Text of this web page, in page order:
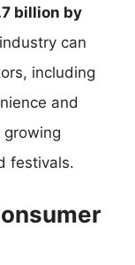
billion by
can
including
and
festivals.